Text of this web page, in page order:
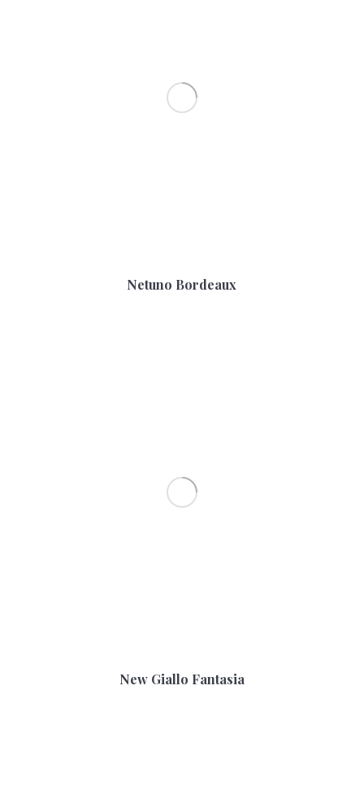
Netuno Bordeaux
New Giallo Fantasia